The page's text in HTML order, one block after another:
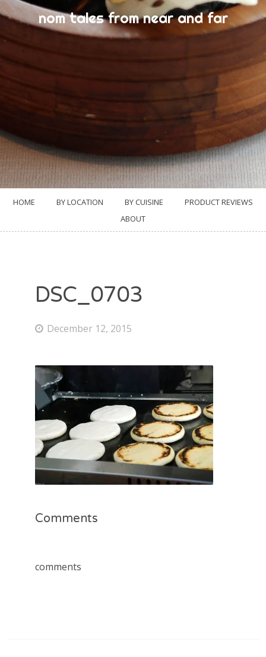
nom tales from near and far
HOME BY LOCATION BY CUISINE
PRODUCT REVIEWS
ABOUT
DSC_0703
December 12, 2015
Comments
comments